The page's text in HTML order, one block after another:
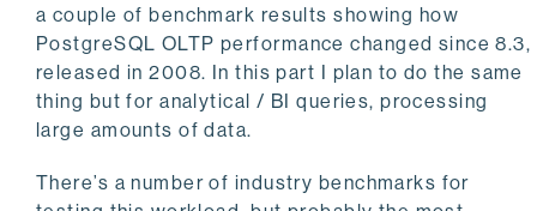
a couple of benchmark results showing how
PostgreSQL OLTP performance changed since 8.3,
released in 2008. In this part I plan to do the same
thing but for analytical / BI queries, processing
large amounts of data.
There’s a number of industry benchmarks for